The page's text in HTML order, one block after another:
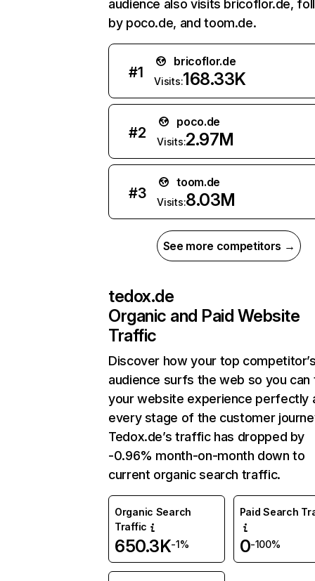
audience also visits bricoflor.de,
by poco.de, and toom.de.
#1
bricoflor.de
Visits:168.33K
#2
poco.de
Visits:2.97M
#3
toom.de
Visits:8.03M
See more competitors →
tedox.de
Organic and Paid Website
Traffic
Discover how your top
audience surfs the web so you can
your website experience perfectly
every stage of the customer
Tedox.de’s traffic has dropped by
-0.96% month-on-month down to
current organic search traffic.
Organic Search
Traffic
650.3K-1%
Paid Search
0-100%